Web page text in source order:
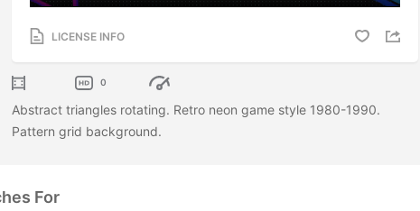
LICENSE INFO
0
Abstract triangles rotating. Retro neon game style 1980-1990.
Pattern grid background.
For